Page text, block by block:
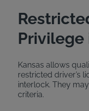
Privilege
Kansas allows
restricted driver’s
interlock. They
criteria.